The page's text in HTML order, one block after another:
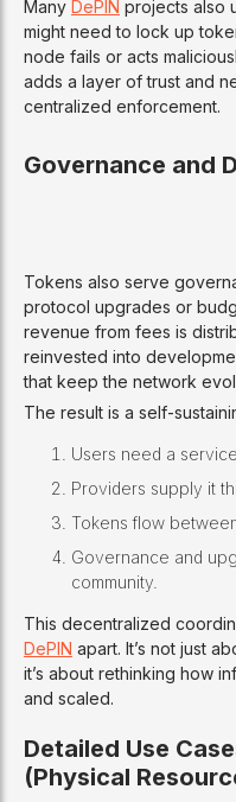
Many DePIN projects also
might need to lock up
node fails or acts
adds a layer of trust and
centralized enforcement.
Governance and
Tokens also serve
protocol upgrades or
revenue from fees is
reinvested into
that keep the network
The result is a self-
Users need a service.
Providers supply it
Tokens flow
Governance and
community.
This decentralized
DePIN apart. It’s not just
it’s about rethinking how
and scaled.
Detailed Use
(Physical